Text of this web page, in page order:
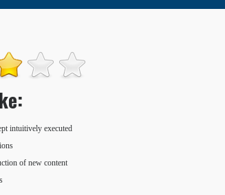
intuitively executed
of new content